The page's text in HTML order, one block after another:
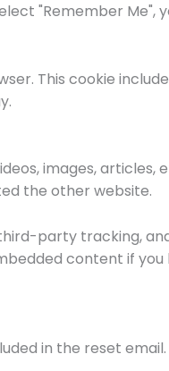
"Remember Me",
This cookie
images, articles,
the other website.
party tracking,
content if you
in the reset email.